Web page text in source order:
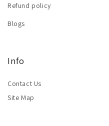
Refund policy
Blogs
Info
Contact Us
Site Map